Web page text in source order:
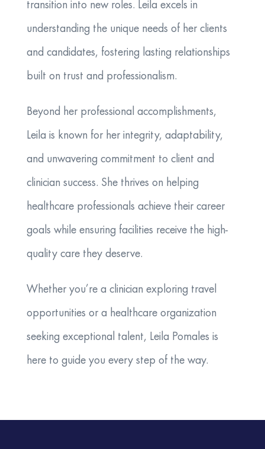
transition into new roles. Leila excels in
understanding the unique needs of her clients
and candidates, fostering lasting relationships
built on trust and professionalism.
Beyond her professional accomplishments,
Leila is known for her integrity, adaptability,
and unwavering commitment to client and
clinician success. She thrives on helping
healthcare professionals achieve their career
goals while ensuring facilities receive the high-
quality care they deserve.
Whether you’re a clinician exploring travel
opportunities or a healthcare organization
seeking exceptional talent, Leila Pomales is
here to guide you every step of the way.